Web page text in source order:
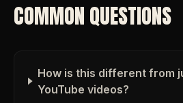
COMMON QUESTIONS
How is this different from
YouTube videos?